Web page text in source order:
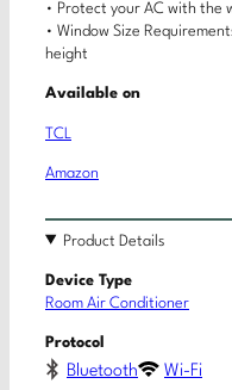
• Protect your AC with the
• Window Size
height
Available on
TCL
Amazon
Product Details
Device Type
Room Air Conditioner
Protocol
Bluetooth Wi-Fi